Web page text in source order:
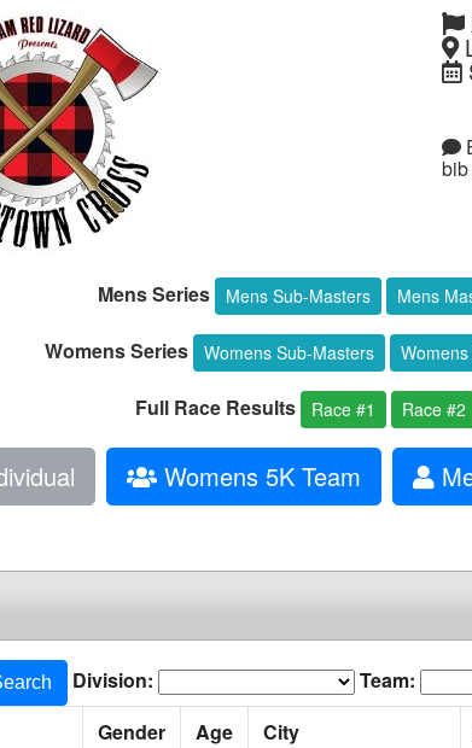
Mens Series Mens Sub-Masters Mens
Womens Series Womens Sub-Masters
Full Race Results Race #1 Race #2
Womens 5K Team
Division: Team:
Gender Age City